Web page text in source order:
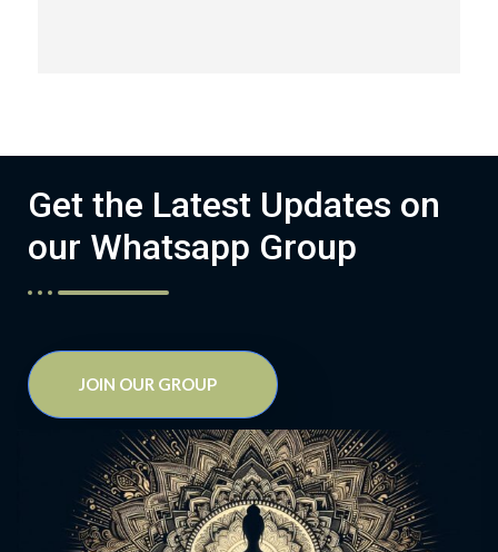
Get the Latest Updates on
our Whatsapp Group
JOIN OUR GROUP